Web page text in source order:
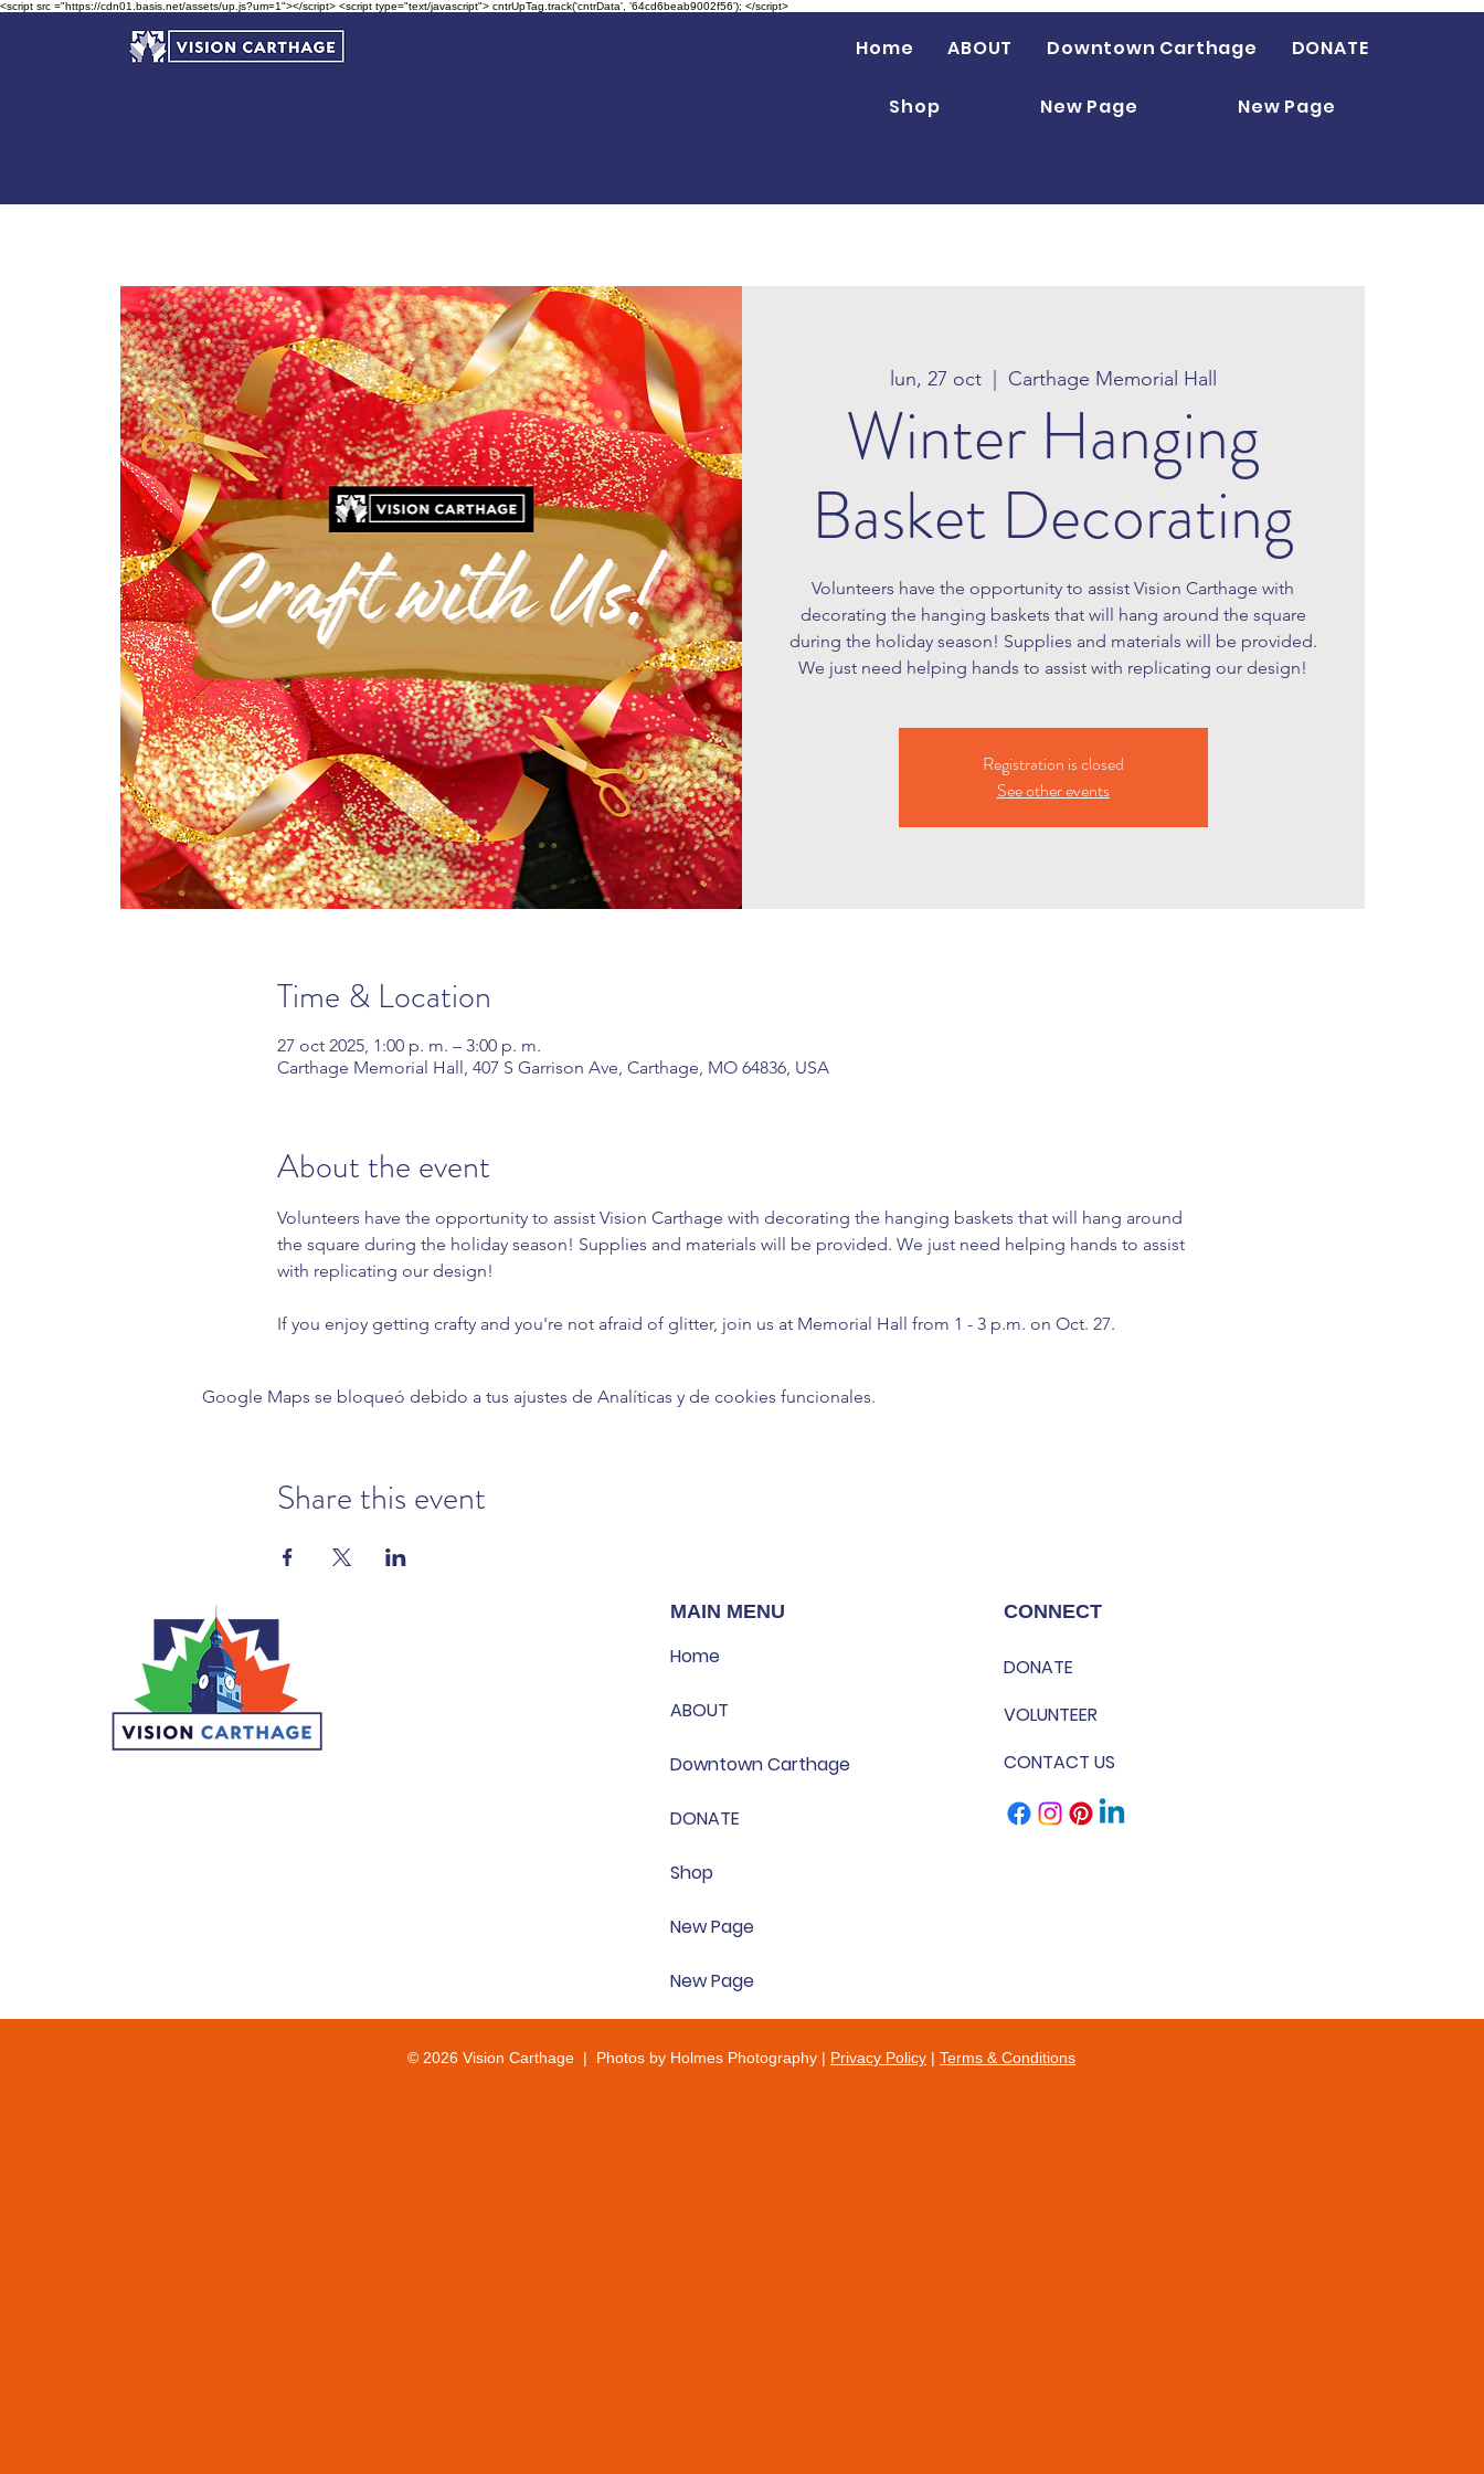
<script src ="https://cdn01.basis.net/assets/up.js?um=1"></script> <script type="text/javascript"> cntrUpTag.track('cntrData', '64cd6beab9002f56'); </script>
Home ABOUT Downtown Carthage DONATE
Shop New Page New Page
lun, 27 oct
  |
Carthage Memorial Hall
Winter Hanging
Basket Decorating
Volunteers have the opportunity to assist Vision Carthage with
decorating the hanging baskets that will hang around the square
during the holiday season! Supplies and materials will be provided.
We just need helping hands to assist with replicating our design!
Registration is closed
See other events
Time & Location
27 oct 2025, 1:00 p. m. – 3:00 p. m.
Carthage Memorial Hall, 407 S Garrison Ave, Carthage, MO 64836, USA
About the event
Volunteers have the opportunity to assist Vision Carthage with decorating the hanging baskets that will hang around
the square during the holiday season! Supplies and materials will be provided. We just need helping hands to assist
with replicating our design!
If you enjoy getting crafty and you're not afraid of glitter, join us at Memorial Hall from 1 - 3 p.m. on Oct. 27.
Google Maps se bloqueó debido a tus ajustes de Analíticas y de cookies funcionales.
Share this event
MAIN MENU
Home
ABOUT
Downtown Carthage
DONATE
Shop
New Page
New Page
CONNECT
DONATE
VOLUNTEER
CONTACT US
© 2026 Vision Carthage | Photos by Holmes Photography | Privacy Policy | Terms & Conditions